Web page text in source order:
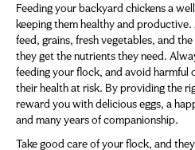
Feeding your backyard chickens a
keeping them healthy and
feed, grains, fresh vegetables, and
they get the nutrients they need.
feeding your flock, and avoid
their health at risk. By providing the
reward you with delicious eggs, a
and many years of companionship.
Take good care of your flock, and